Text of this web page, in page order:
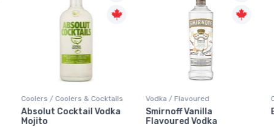
Vodka / Flavoured
Smirnoff Vanilla
Flavoured Vodka
Coolers / Teas
Black Fly Vodka Iced Tea